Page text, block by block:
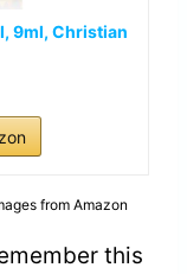
9ml, Christian
from Amazon
this